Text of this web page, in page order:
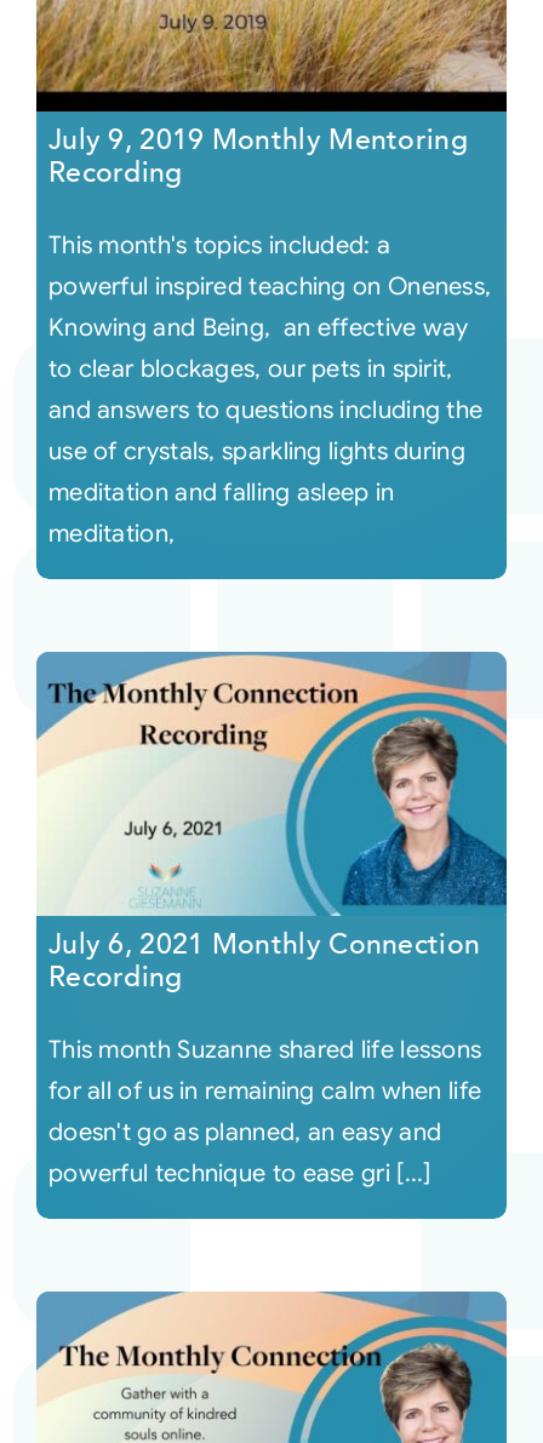
July 9, 2019 Monthly Mentoring
Recording
This month's topics included: a
powerful inspired teaching on Oneness,
Knowing and Being, an effective way
to clear blockages, our pets in spirit,
and answers to questions including the
use of crystals, sparkling lights during
meditation and falling asleep in
meditation,
July 6, 2021 Monthly Connection
Recording
This month Suzanne shared life lessons
for all of us in remaining calm when life
doesn't go as planned, an easy and
powerful technique to ease gri [...]